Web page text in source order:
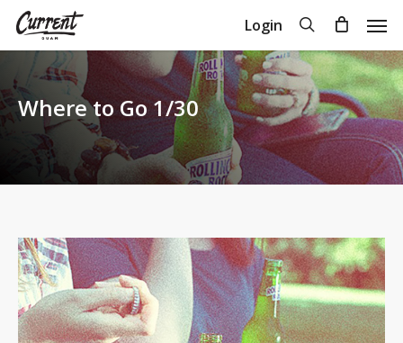
Skip
content
Login search
Cart
Where to Go 1/30